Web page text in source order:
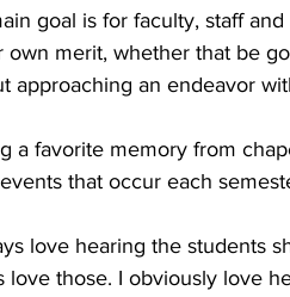
goal is for faculty, staff
own merit, whether that be
approaching an endeavor
a favorite memory from
that occur each
love hearing the students
love those. I obviously love